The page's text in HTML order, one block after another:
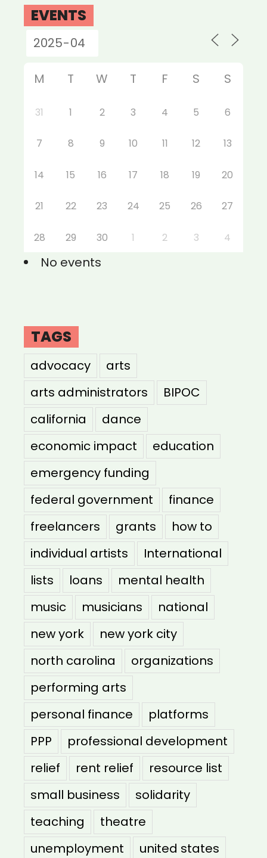
EVENTS
M T W T F S S
31 1 2 3 4 5 6
7 8 9 10 11 12 13
14 15 16 17 18 19 20
21 22 23 24 25 26 27
28 29 30 1 2 3 4
No events
TAGS
advocacy
arts
arts administrators
BIPOC
california
dance
economic impact
education
emergency funding
federal government
finance
freelancers
grants
how to
individual artists
International
lists
loans
mental health
music
musicians
national
new york
new york city
north carolina
organizations
performing arts
personal finance
platforms
PPP
professional development
relief
rent relief
resource list
small business
solidarity
teaching
theatre
unemployment
united states